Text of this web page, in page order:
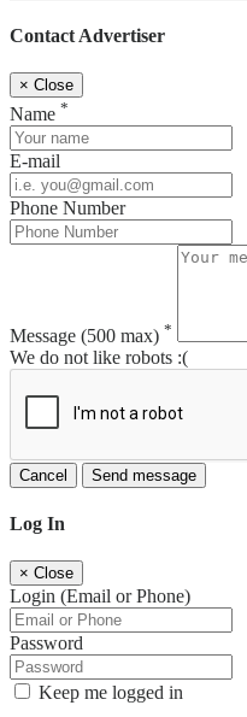
Contact Advertiser
× Close
Name *
E-mail
Phone Number
Message (500 max) *
We do not like robots :(
Cancel Send message
Log In
× Close
Login (Email or Phone)
Password
Keep me logged in